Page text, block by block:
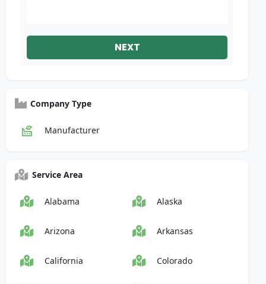
NEXT
Company Type
Manufacturer
Service Area
Alabama Alaska
Arizona Arkansas
California Colorado